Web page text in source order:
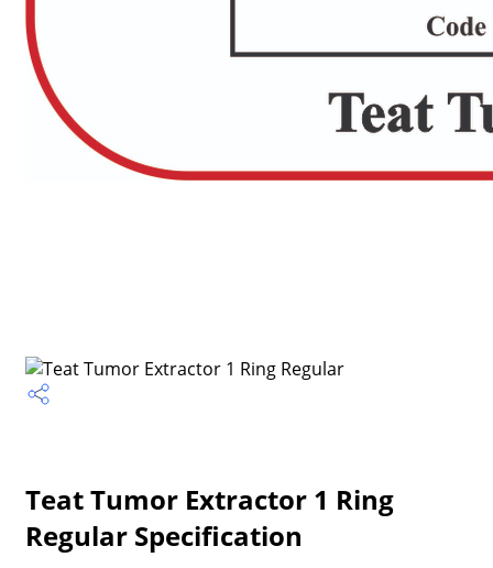
Teat Tumor Extractor 1 Ring
Regular Specification